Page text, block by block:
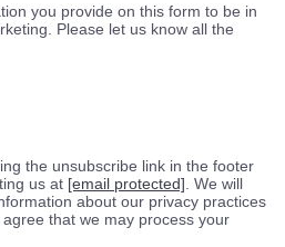
you provide on this form to be in
Please let us know all the
the unsubscribe link in the footer
us at [email protected] . We will
about our privacy practices
that we may process your